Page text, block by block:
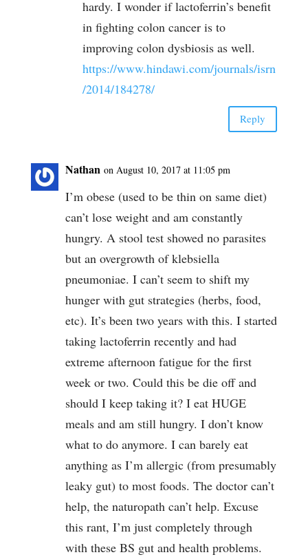
hardy. I wonder if lactoferrin’s benefit
in fighting colon cancer is to
improving colon dysbiosis as well.
https://www.hindawi.com/journals/isrn
/2014/184278/
Reply
Nathan on August 10, 2017 at 11:05 pm
I’m obese (used to be thin on same diet)
can’t lose weight and am constantly
hungry. A stool test showed no parasites
but an overgrowth of klebsiella
pneumoniae. I can’t seem to shift my
hunger with gut strategies (herbs, food,
etc). It’s been two years with this. I started
taking lactoferrin recently and had
extreme afternoon fatigue for the first
week or two. Could this be die off and
should I keep taking it? I eat HUGE
meals and am still hungry. I don’t know
what to do anymore. I can barely eat
anything as I’m allergic (from presumably
leaky gut) to most foods. The doctor can’t
help, the naturopath can’t help. Excuse
this rant, I’m just completely through
with these BS gut and health problems.